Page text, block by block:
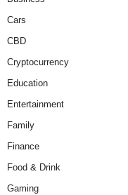
Cars
CBD
Cryptocurrency
Education
Entertainment
Family
Finance
Food & Drink
Gaming